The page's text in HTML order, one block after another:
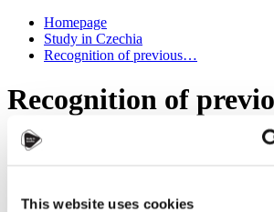
This website uses cookies
Homepage
Study in Czechia
Recognition of previous…
Recognition of
education